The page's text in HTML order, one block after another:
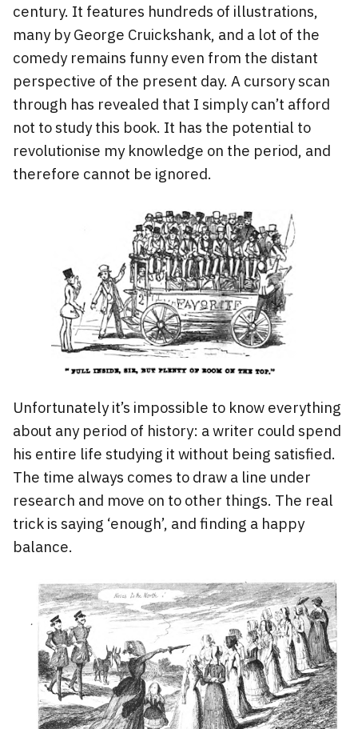
century. It features hundreds of illustrations,
many by George Cruickshank, and a lot of the
comedy remains funny even from the distant
perspective of the present day. A cursory scan
through has revealed that I simply can’t afford
not to study this book. It has the potential to
revolutionise my knowledge on the period, and
therefore cannot be ignored.
Unfortunately it’s impossible to know everything
about any period of history: a writer could spend
his entire life studying it without being satisfied.
The time always comes to draw a line under
research and move on to other things. The real
trick is saying ‘enough’, and finding a happy
balance.